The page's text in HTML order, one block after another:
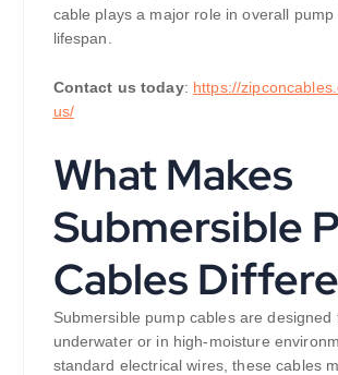
cable plays a major role in overall pump
lifespan.
Contact us today: https://
us/
What Makes
Submersible
Cables
Submersible pump cables are designed
underwater or in high-moisture
standard electrical wires, these cables